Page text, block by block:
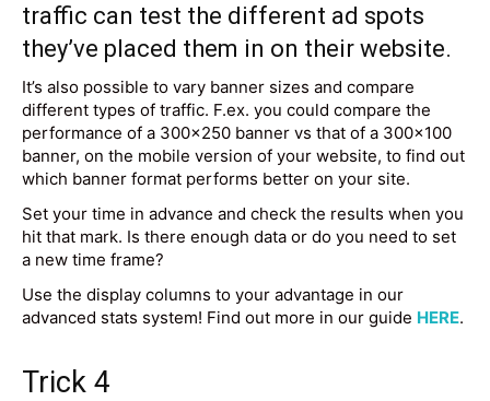
traffic can test the different ad spots
they’ve placed them in on their website.
It’s also possible to vary banner sizes and compare
different types of traffic. F.ex. you could compare the
performance of a 300×250 banner vs that of a 300×100
banner, on the mobile version of your website, to find out
which banner format performs better on your site.
Set your time in advance and check the results when you
hit that mark. Is there enough data or do you need to set
a new time frame?
Use the display columns to your advantage in our
advanced stats system! Find out more in our guide HERE.
Trick 4